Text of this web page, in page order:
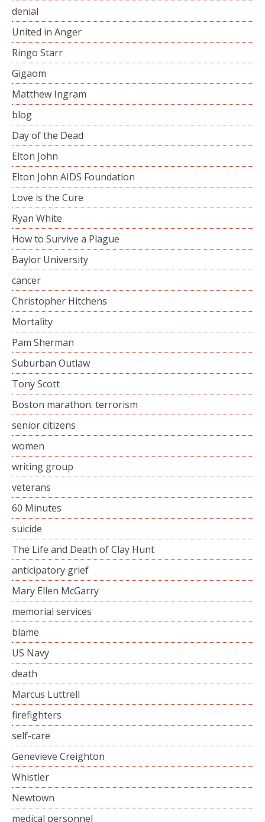
denial
United in Anger
Ringo Starr
Gigaom
Matthew Ingram
blog
Day of the Dead
Elton John
Elton John AIDS Foundation
Love is the Cure
Ryan White
How to Survive a Plague
Baylor University
cancer
Christopher Hitchens
Mortality
Pam Sherman
Suburban Outlaw
Tony Scott
Boston marathon. terrorism
senior citizens
women
writing group
veterans
60 Minutes
suicide
The Life and Death of Clay Hunt
anticipatory grief
Mary Ellen McGarry
memorial services
blame
US Navy
death
Marcus Luttrell
firefighters
self-care
Genevieve Creighton
Whistler
Newtown
medical personnel